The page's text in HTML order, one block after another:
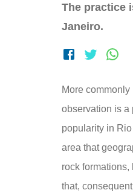
The practice
Janeiro.
More
observation is a
popularity in
area that
rock
that,